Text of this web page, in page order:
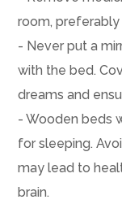
room,
- Never put a
with the bed.
dreams and
- Wooden beds
for sleeping.
may lead to
brain.